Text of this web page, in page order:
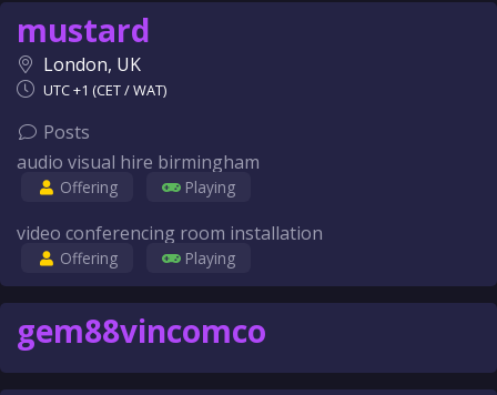
mustard
London, UK
UTC +1 (CET / WAT)
Posts
audio visual hire birmingham
Offering Playing
video conferencing room installation
Offering Playing
gem88vincomco